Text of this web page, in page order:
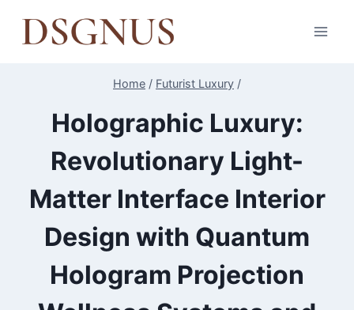
Home / Futurist Luxury /
Holographic Luxury:
Revolutionary Light-
Matter Interface Interior
Design with Quantum
Hologram Projection